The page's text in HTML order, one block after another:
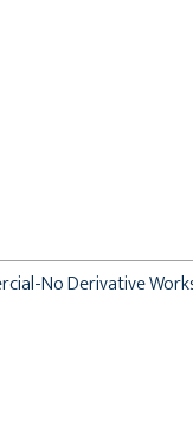
No Derivative